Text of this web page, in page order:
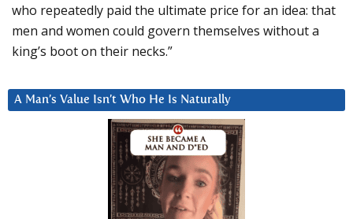
who repeatedly paid the ultimate price for an idea: that
men and women could govern themselves without a
king’s boot on their necks.”
A Man’s Value Isn’t Who He Is Naturally